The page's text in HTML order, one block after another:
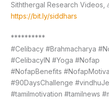
Siththergal Research
https://bit.ly/siddhars
**********
#Celibacy #Brahmacharya
#CelibacyIN #Yoga #Nofap
#NofapBenefits
#90DaysChallenge
#tamilmotivation #tamilnews